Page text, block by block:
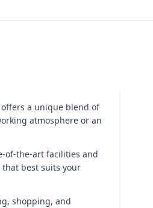
a unique blend of
atmosphere or an
of-the-art facilities and
that best suits your
shopping, and